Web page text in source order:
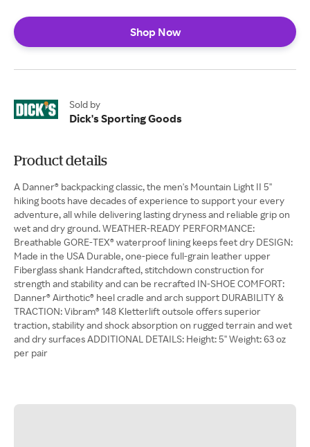
Shop Now
Sold by
Dick's Sporting Goods
Product details
A Danner® backpacking classic, the men's Mountain Light II 5''
hiking boots have decades of experience to support your every
adventure, all while delivering lasting dryness and reliable grip on
wet and dry ground. WEATHER-READY PERFORMANCE:
Breathable GORE-TEX® waterproof lining keeps feet dry DESIGN:
Made in the USA Durable, one-piece full-grain leather upper
Fiberglass shank Handcrafted, stitchdown construction for
strength and stability and can be recrafted IN-SHOE COMFORT:
Danner® Airthotic® heel cradle and arch support DURABILITY &
TRACTION: Vibram® 148 Kletterlift outsole offers superior
traction, stability and shock absorption on rugged terrain and wet
and dry surfaces ADDITIONAL DETAILS: Height: 5'' Weight: 63 oz
per pair